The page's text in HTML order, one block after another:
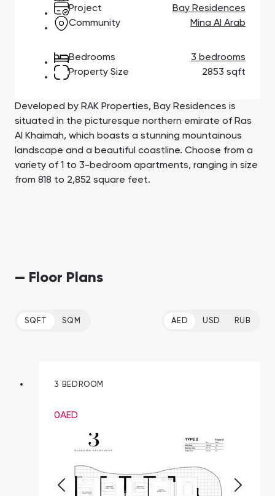
Town Square
Jumeirah Village
Triangle
South Bay
Сommunities 88
Binghatti Developers
Select Group
Properties
Aqua Properties
Developers 199
Project
Bay Residences
Community
Mina Al Arab
Bedrooms
3 bedrooms
Property Size
2853 sqft
Developed by RAK Properties, Bay Residences is
situated in the picturesque northern emirate of Ras
Al Khaimah, which boasts a stunning mountainous
landscape and a beautiful coastline. Choose from a
variety of 1 to 3-bedroom apartments, ranging in size
from 818 to 2,852 square feet.
— Floor Plans
SQFT SQM AED USD RUB
3 BEDROOM
0AED